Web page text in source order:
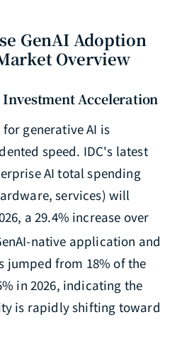
GenAI Adoption
Overview
Acceleration
generative AI is
speed. IDC's latest
AI total spending
services) will
a 29.4% increase over
native application and
jumped from 18% of the
in 2026, indicating the
is rapidly shifting toward